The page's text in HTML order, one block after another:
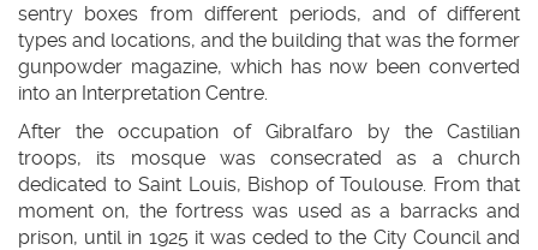
sentry boxes from different periods, and of different
types and locations, and the building that was the former
gunpowder magazine, which has now been converted
into an Interpretation Centre.
After the occupation of Gibralfaro by the Castilian
troops, its mosque was consecrated as a church
dedicated to Saint Louis, Bishop of Toulouse. From that
moment on, the fortress was used as a barracks and
prison, until in 1925 it was ceded to the City Council and